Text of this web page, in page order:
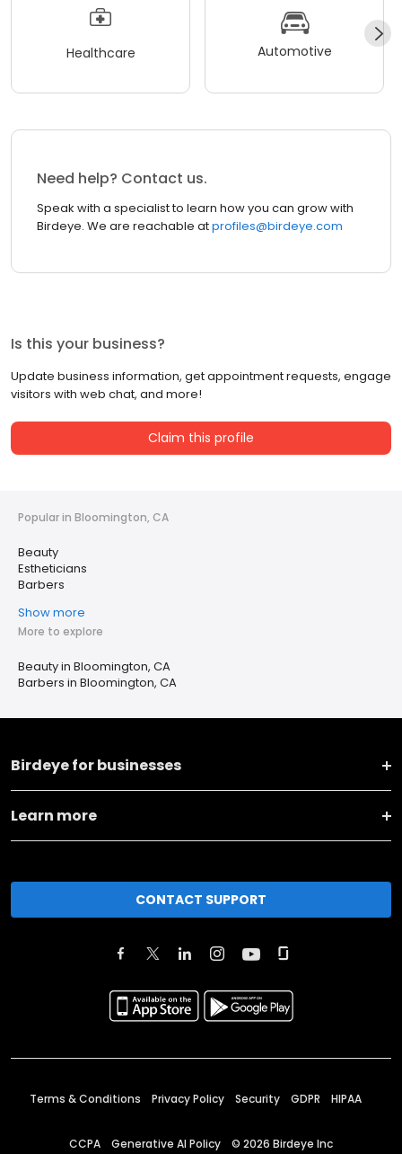
Healthcare Automotive
Need help? Contact us.
Speak with a specialist to learn how you can grow with
Birdeye. We are reachable atprofiles@birdeye.com
Is this your business?
Update business information, get appointment requests, engage
visitors with web chat, and more!
Claim this profile
Popular in Bloomington, CA
Beauty
Estheticians
Barbers
Show more
More to explore
Beauty in Bloomington, CA
Barbers in Bloomington, CA
Birdeye for businesses
Learn more
CONTACT SUPPORT
Terms & Conditions Privacy Policy Security GDPR HIPAA
CCPA Generative AI Policy © 2026 Birdeye Inc